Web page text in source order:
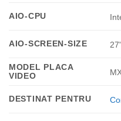
AIO-CPU
AIO-SCREEN-SIZE
MODEL PLACA
VIDEO
DESTINAT PENTRU